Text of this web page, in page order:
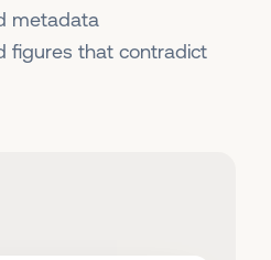
metadata
figures that contradict